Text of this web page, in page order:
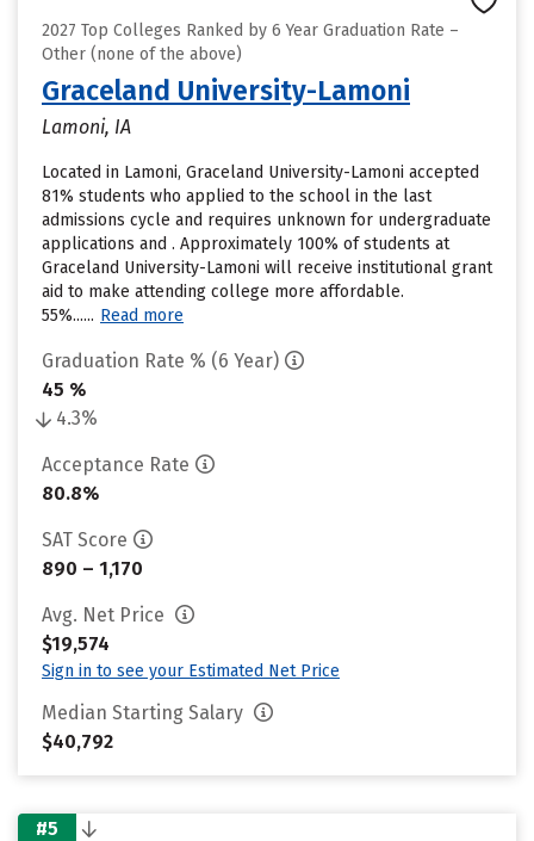
2027 Top Colleges Ranked by 6 Year Graduation Rate –
Other (none of the above)
Graceland University-Lamoni
Lamoni, IA
Located in Lamoni, Graceland University-Lamoni accepted
81% students who applied to the school in the last
admissions cycle and requires unknown for undergraduate
applications and . Approximately 100% of students at
Graceland University-Lamoni will receive institutional grant
aid to make attending college more affordable.
55%...... Read more
Graduation Rate % (6 Year)
45 %
4.3%
Acceptance Rate
80.8%
SAT Score
890 – 1,170
Avg. Net Price
$19,574
Sign in to see your Estimated Net Price
Median Starting Salary
$40,792
#5